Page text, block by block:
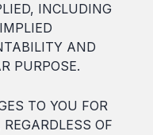
INCLUDING
AND
PURPOSE.
TO YOU FOR
OF